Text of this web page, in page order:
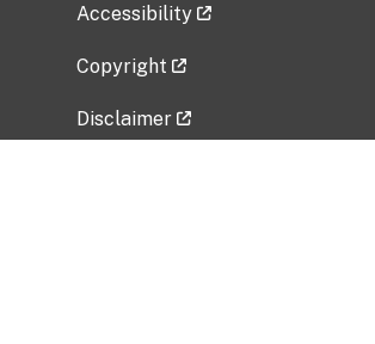
Accessibility
Copyright
Disclaimer